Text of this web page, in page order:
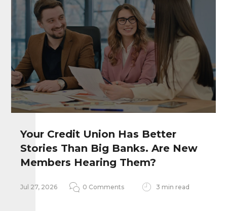
Remember my personal information
Notify me of follow-up comments
Your Credit Union Has Better
Stories Than Big Banks. Are New
Members Hearing Them?
Jul 27, 2026 0 Comments 3 min read